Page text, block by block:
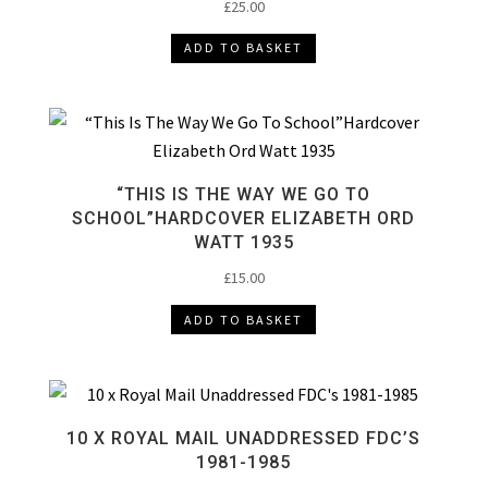
£25.00
ADD TO BASKET
“THIS IS THE WAY WE GO TO
SCHOOL”HARDCOVER ELIZABETH ORD
WATT 1935
£15.00
ADD TO BASKET
10 X ROYAL MAIL UNADDRESSED FDC’S
1981-1985